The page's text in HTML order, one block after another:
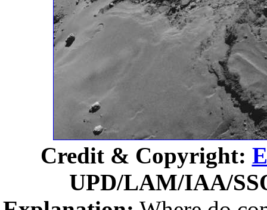
Credit & Copyright:
UPD/LAM/IAA/